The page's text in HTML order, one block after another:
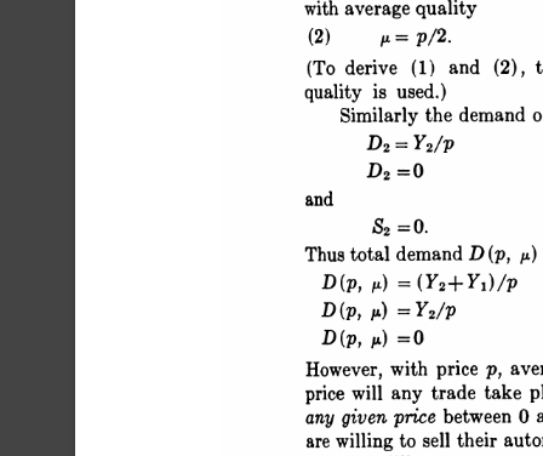
with average quality
(2) i= p/2.
(To derive (1) and (2),
quality is used.)
Similarly the
D2 = Y2/
D2 =0
and
S2 =0.
Thus total demand D (p, u)
D (p, u) = (Y2+
D (p, ) = Y2/
D(p, y =0
However, with price p,
price will any trade take
any given price
are willing to sell their